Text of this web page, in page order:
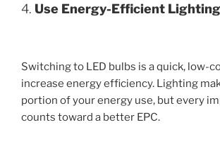
4. Use Energy-Efficient Lighting
Switching to LED bulbs is a quick, low-
increase energy efficiency. Lighting
portion of your energy use, but every
counts toward a better EPC.